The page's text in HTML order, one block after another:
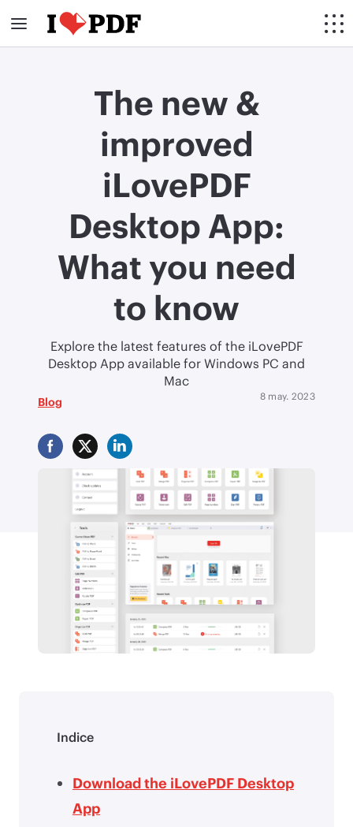
The new &
improved
iLovePDF
Desktop App:
What you need
to know
Explore the latest features of the iLovePDF
Desktop App available for Windows PC and
Mac
8 may. 2023
Blog
Indice
Download the iLovePDF Desktop
App